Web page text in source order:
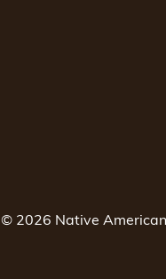
© 2026 Native